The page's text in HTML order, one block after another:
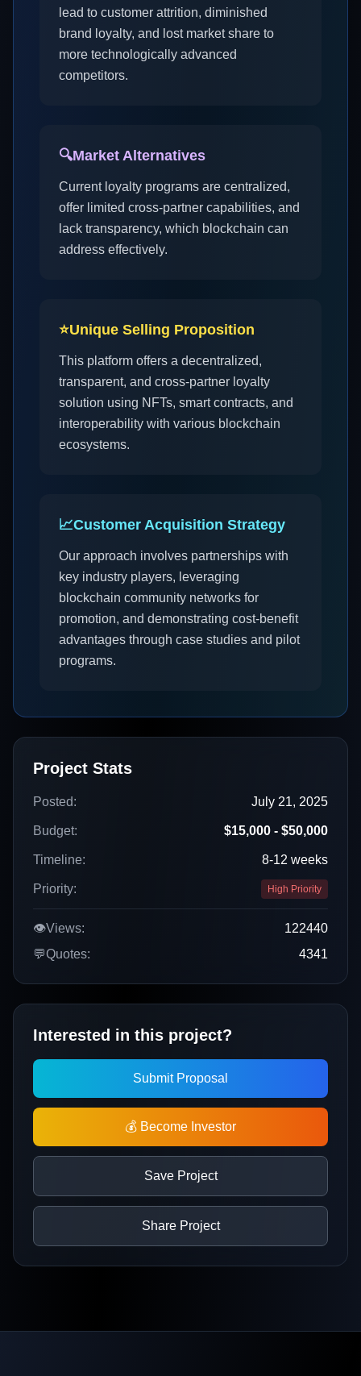
lead to customer attrition, diminished
brand loyalty, and lost market share to
more technologically advanced
competitors.
🔍Market Alternatives
Current loyalty programs are centralized,
offer limited cross-partner capabilities, and
lack transparency, which blockchain can
address effectively.
⭐Unique Selling Proposition
This platform offers a decentralized,
transparent, and cross-partner loyalty
solution using NFTs, smart contracts, and
interoperability with various blockchain
ecosystems.
📈Customer Acquisition Strategy
Our approach involves partnerships with
key industry players, leveraging
blockchain community networks for
promotion, and demonstrating cost-benefit
advantages through case studies and pilot
programs.
Project Stats
Posted: July 21, 2025
Budget: $15,000 - $50,000
Timeline: 8-12 weeks
Priority: High Priority
👁️Views:
122440
💬Quotes: 4341
Interested in this project?
Submit Proposal
💰 Become Investor
Save Project
Share Project